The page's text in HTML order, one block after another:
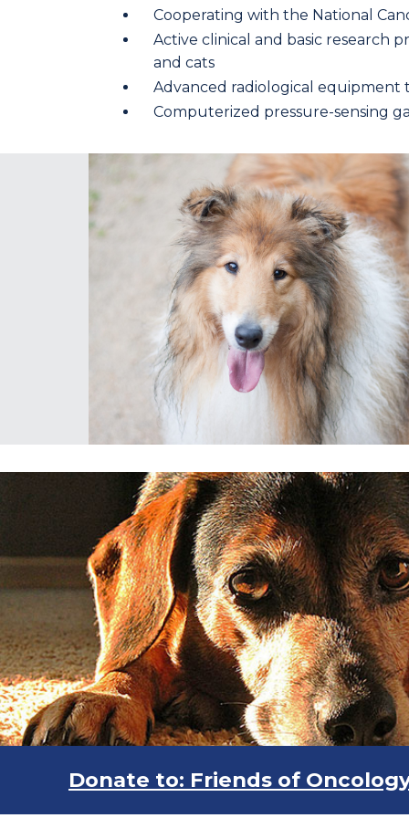
Cooperating with the National
Active clinical and basic research
and cats
Advanced radiological equipment
Computerized pressure-sensing
Donate to: Friends of